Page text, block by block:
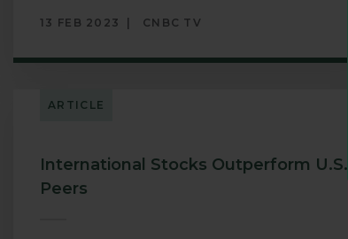
13 FEB 2023 CNBC TV
ARTICLE
International Stocks Outperform U.S.
Peers